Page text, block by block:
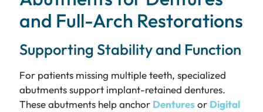
and Full-Arch Restorations
Supporting Stability and Function
For patients missing multiple teeth, specialized
abutments support implant-retained dentures.
These abutments help anchor Denturesor Digital